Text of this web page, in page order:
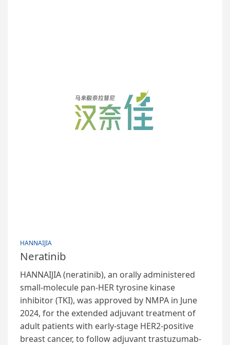
HANNAIJIA
Neratinib
HANNAIJIA (neratinib), an orally administered
small-molecule pan-HER tyrosine kinase
inhibitor (TKI), was approved by NMPA in June
2024, for the extended adjuvant treatment of
adult patients with early-stage HER2-positive
breast cancer, to follow adjuvant trastuzumab-